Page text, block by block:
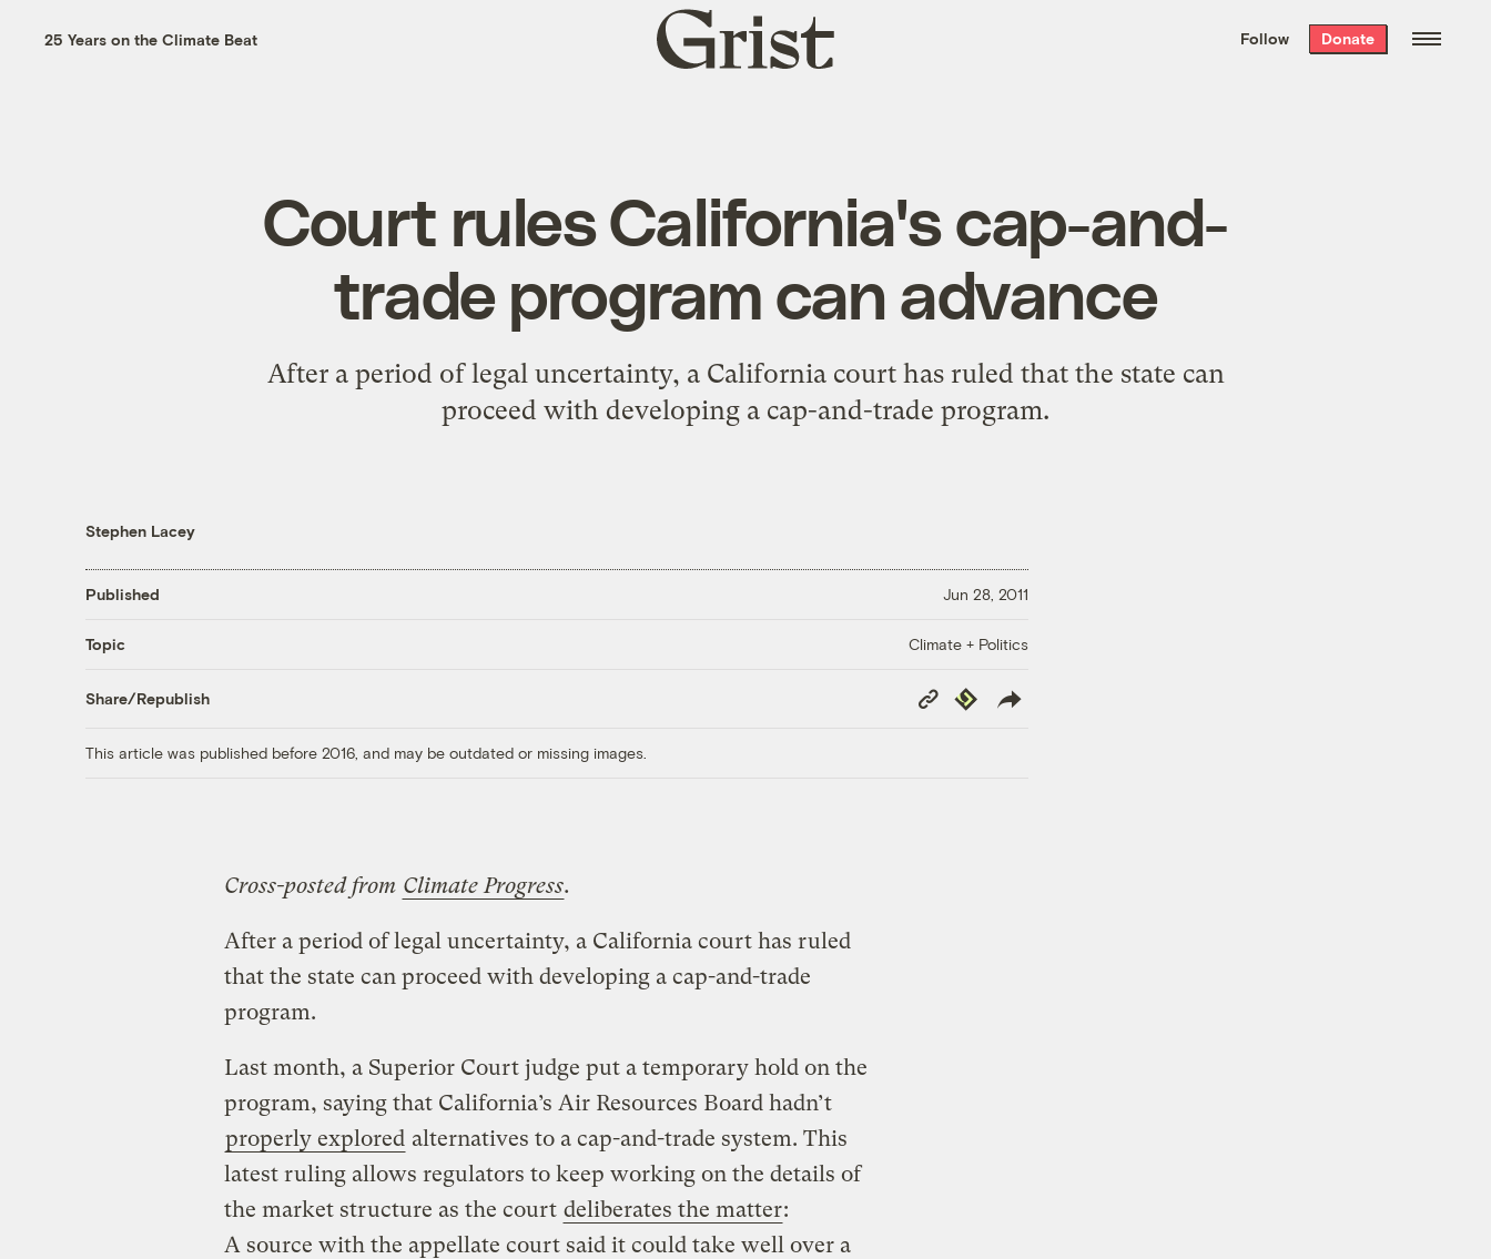
the week’s best
. Delivered free every
25 Years on the Climate Beat
Grist
home
Follow Donate
Court rules California's cap-and-
trade program can advance
After a period of legal uncertainty, a California court has ruled that the state can
proceed with developing a cap-and-trade program.
Stephen Lacey
Published Jun 28, 2011
Topic Climate + Politics
Share/Republish
Copy
Link
Republish
This article was published before 2016, and may be outdated or missing images.
Cross-posted from Climate Progress.
After a period of legal uncertainty, a California court has ruled
that the state can proceed with developing a cap-and-trade
program.
Last month, a Superior Court judge put a temporary hold on the
program, saying that California’s Air Resources Board hadn’t
properly explored alternatives to a cap-and-trade system. This
latest ruling allows regulators to keep working on the details of
the market structure as the court deliberates the matter:
A source with the appellate court said it could take well over a